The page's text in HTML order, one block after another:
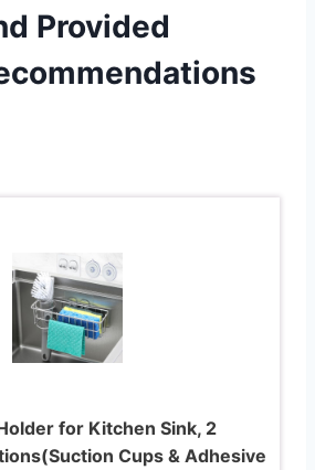
Provided
for Kitchen Sink, 2
Cups & Adhesive